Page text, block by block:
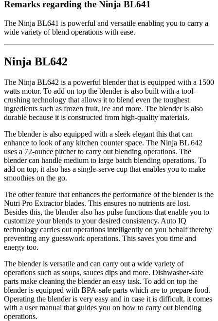
Remarks regarding the Ninja BL641
The Ninja BL641 is powerful and versatile enabling you to carry a
wide variety of blend operations with ease.
Ninja BL642
The Ninja BL642 is a powerful blender that is equipped with a 1500
watts motor. To add on top the blender is also built with a tool-
crushing technology that allows it to blend even the toughest
ingredients such as frozen fruit, ice and more. The blender is also
durable because it is constructed from high-quality materials.
The blender is also equipped with a sleek elegant this that can
enhance to look of any kitchen counter space. The Ninja BL 642
uses a 72-ounce pitcher to carry out blending operations. The
blender can handle medium to large batch blending operations. To
add on top, it also has a single-serve cup that enables you to make
smoothies on the go.
The other feature that enhances the performance of the blender is the
Nutri Pro Extractor blades. This ensures no nutrients are lost.
Besides this, the blender also has pulse functions that enable you to
customize your blends to your desired consistency. Auto IQ
technology carries out operations intelligently on you behalf thereby
preventing any guesswork operations. This saves you time and
energy too.
The blender is versatile and can carry out a wide variety of
operations such as soups, sauces dips and more. Dishwasher-safe
parts make cleaning the blender an easy task. To add on top the
blender is equipped with BPA-safe parts which are to prepare food.
Operating the blender is very easy and in case it is difficult, it comes
with a user manual that guides you on how to carry out blending
operations.